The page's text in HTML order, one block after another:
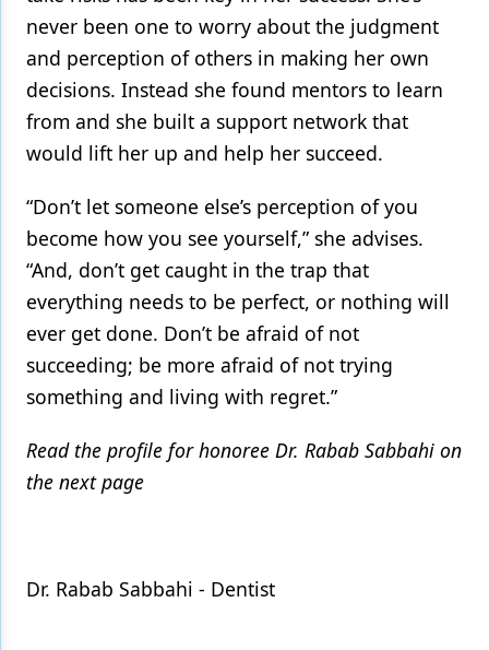
never been one to worry about the judgment
and perception of others in making her own
decisions. Instead she found mentors to learn
from and she built a support network that
would lift her up and help her succeed.
“Don’t let someone else’s perception of you
become how you see yourself,” she advises.
“And, don’t get caught in the trap that
everything needs to be perfect, or nothing will
ever get done. Don’t be afraid of not
succeeding; be more afraid of not trying
something and living with regret.”
Read the profile for honoree Dr. Rabab Sabbahi on
the next page
Dr. Rabab Sabbahi - Dentist